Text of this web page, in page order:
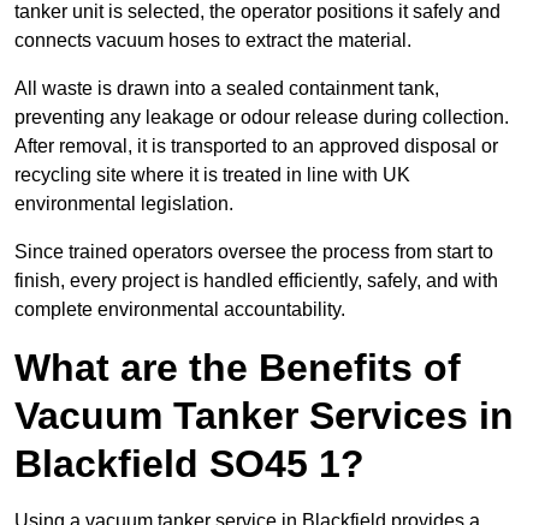
tanker unit is selected, the operator positions it safely and
connects vacuum hoses to extract the material.
All waste is drawn into a sealed containment tank,
preventing any leakage or odour release during collection.
After removal, it is transported to an approved disposal or
recycling site where it is treated in line with UK
environmental legislation.
Since trained operators oversee the process from start to
finish, every project is handled efficiently, safely, and with
complete environmental accountability.
What are the Benefits of
Vacuum Tanker Services in
Blackfield SO45 1?